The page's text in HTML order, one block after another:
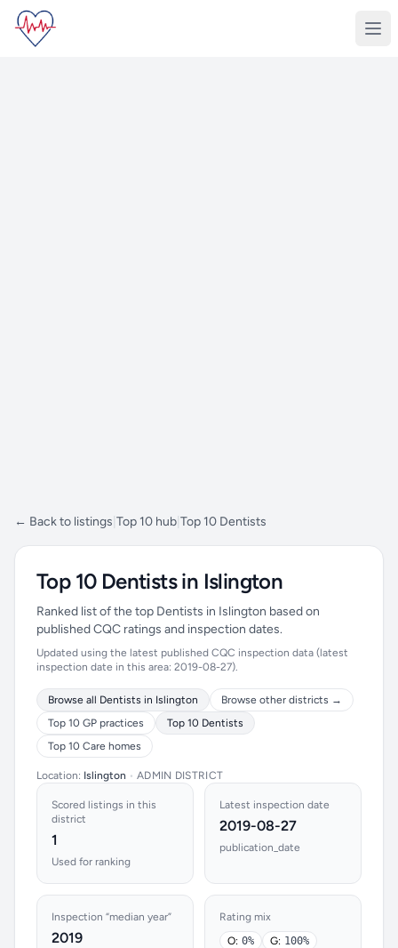
← Back to listings Top 10 hub Top 10 Dentists
Top 10 Dentists in Islington
Ranked list of the top Dentists in Islington based on
published CQC ratings and inspection dates.
Updated using the latest published CQC inspection data (latest
inspection date in this area: 2019-08-27).
Browse all Dentists in Islington
Browse other districts →
Top 10 GP practices
Top 10 Dentists
Top 10 Care homes
Location: Islington • ADMIN DISTRICT
Scored listings in this
district
1
Used for ranking
Latest inspection date
2019-08-27
publication_date
Inspection “median year”
2019
Rating mix
O: 0% G: 100%